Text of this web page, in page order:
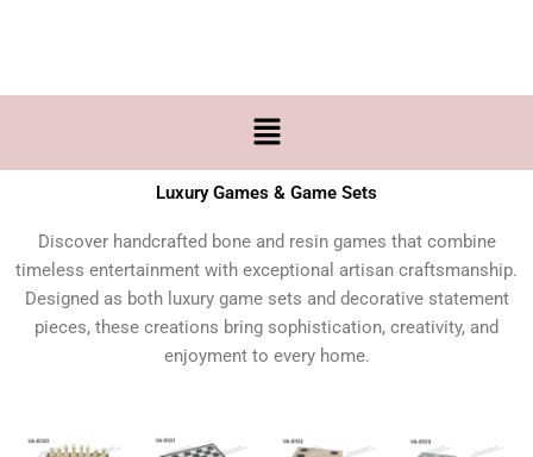
Menu
Luxury Games & Game Sets
Discover handcrafted bone and resin games that combine
timeless entertainment with exceptional artisan craftsmanship.
Designed as both luxury game sets and decorative statement
pieces, these creations bring sophistication, creativity, and
enjoyment to every home.